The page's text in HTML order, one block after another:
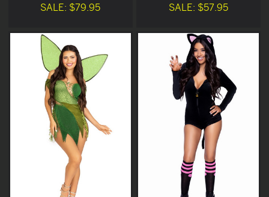
SALE: $79.95 SALE: $57.95